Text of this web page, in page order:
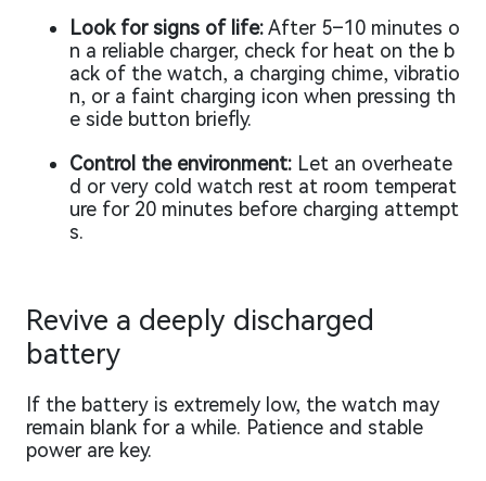
Look for signs of life:After 5–10 minutes o
n a reliable charger, check for heat on the b
ack of the watch, a charging chime, vibratio
n, or a faint charging icon when pressing th
e side button briefly.
Control the environment: Let an overheate
d or very cold watch rest at room temperat
ure for 20 minutes before charging attempt
s.
Revive a deeply discharged
battery
If the battery is extremely low, the watch may
remain blank for a while. Patience and stable
power are key.